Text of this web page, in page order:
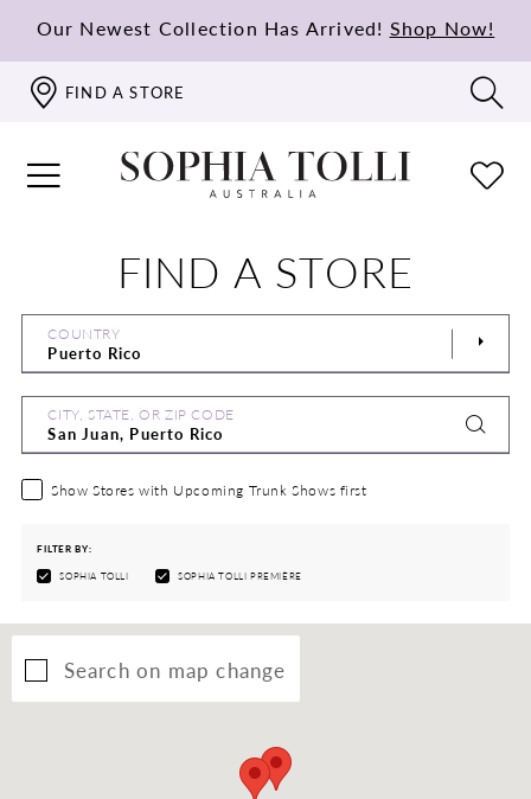
Our Newest Collection Has Arrived! Shop Now!
FIND A STORE
FIND A STORE
COUNTRY
CITY, STATE, OR ZIP CODE
Show Stores with Upcoming Trunk Shows first
FILTER BY:
SOPHIA TOLLI SOPHIA TOLLI PREMIÈRE
Search on map change